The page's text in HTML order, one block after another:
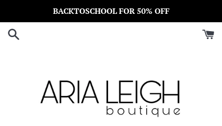
content
BACKTOSCHOOL FOR 50% OFF